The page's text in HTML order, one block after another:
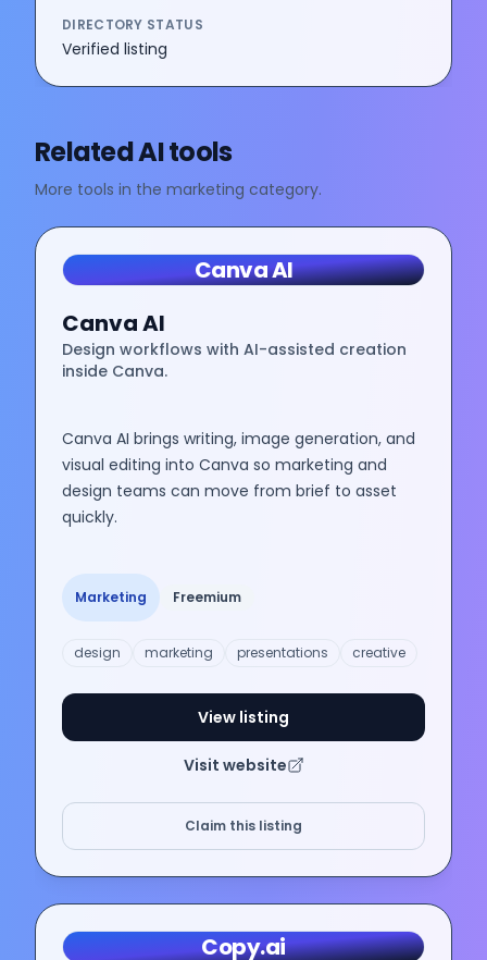
DIRECTORY STATUS
Verified listing
Related AI tools
More tools in the marketing category.
Canva AI
Canva AI
Design workflows with AI-assisted creation
inside Canva.
Canva AI brings writing, image generation, and
visual editing into Canva so marketing and
design teams can move from brief to asset
quickly.
Marketing Freemium
design marketing presentations creative
View listing
Visit website
Claim this listing
Copy.ai